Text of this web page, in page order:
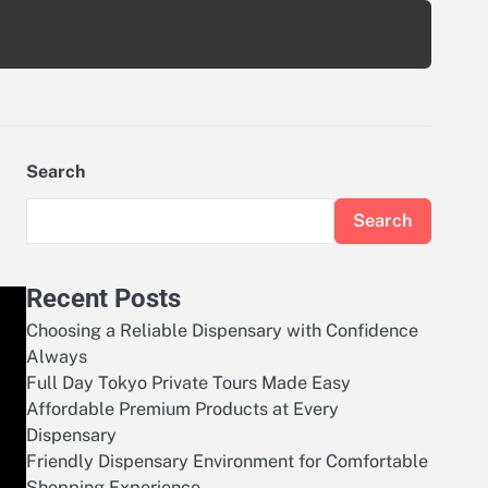
Search
Search
Recent Posts
Choosing a Reliable Dispensary with Confidence
Always
Full Day Tokyo Private Tours Made Easy
Affordable Premium Products at Every
Dispensary
Friendly Dispensary Environment for Comfortable